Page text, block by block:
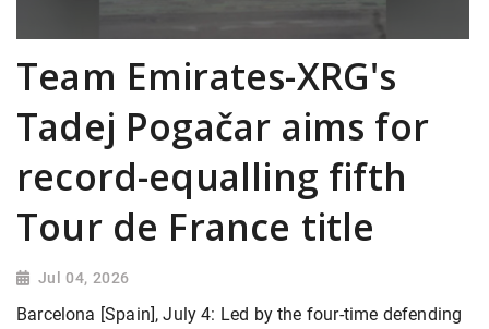
Team Emirates-XRG's
Tadej Pogačar aims for
record-equalling fifth
Tour de France title
Jul 04, 2026
Barcelona [Spain], July 4: Led by the four-time defending